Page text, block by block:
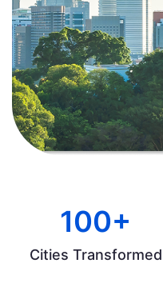
100+
Cities Transformed